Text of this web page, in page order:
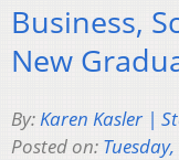
Business,
New
By:Karen Kasler |
Posted on: